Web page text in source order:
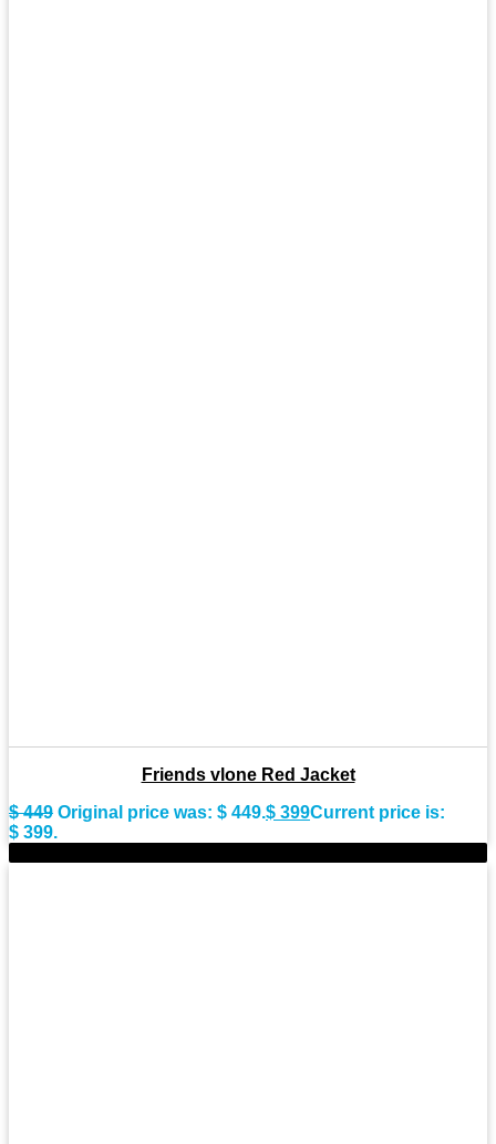
Friends vlone Red Jacket
$449 Original price was: $ 449.$ 399Current price is:
$ 399.